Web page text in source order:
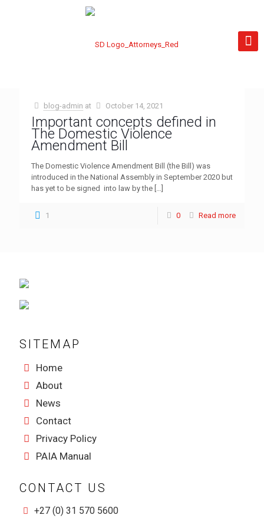
blog-admin at October 14, 2021
Important concepts defined in
The Domestic Violence
Amendment Bill
The Domestic Violence Amendment Bill (the Bill) was
introduced in the National Assembly in September 2020 but
has yet to be signed into law by the […]
1 0 Read more
SITEMAP
Home
About
News
Contact
Privacy Policy
PAIA Manual
CONTACT US
+27 (0) 31 570 5600